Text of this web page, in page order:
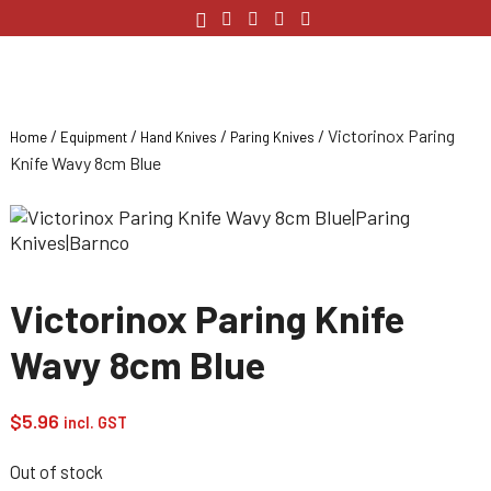
Home / Equipment / Hand Knives / Paring Knives / Victorinox Paring
Knife Wavy 8cm Blue
Victorinox Paring Knife
Wavy 8cm Blue
$5.96 incl. GST
Out of stock